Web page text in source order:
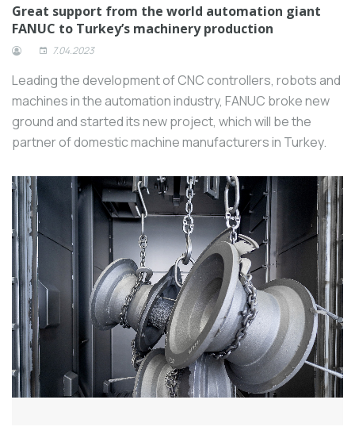
Great support from the world automation giant
FANUC to Turkey’s machinery production
7.04.2023
Leading the development of CNC controllers, robots and
machines in the automation industry, FANUC broke new
ground and started its new project, which will be the
partner of domestic machine manufacturers in Turkey.